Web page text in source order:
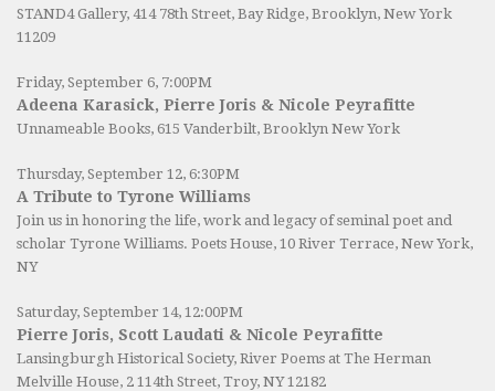
STAND4 Gallery, 414 78th Street, Bay Ridge, Brooklyn, New York
11209
Friday, September 6, 7:00PM
Adeena Karasick, Pierre Joris & Nicole Peyrafitte
Unnameable Books, 615 Vanderbilt, Brooklyn New York
Thursday, September 12, 6:30PM
A Tribute to Tyrone Williams
Join us in honoring the life, work and legacy of seminal poet and
scholar Tyrone Williams. Poets House, 10 River Terrace, New York,
NY
Saturday, September 14, 12:00PM
Pierre Joris, Scott Laudati & Nicole Peyrafitte
Lansingburgh Historical Society, River Poems at The Herman
Melville House, 2 114th Street, Troy, NY 12182